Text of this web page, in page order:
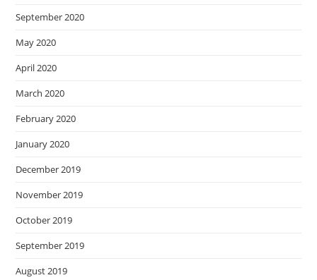
September 2020
May 2020
April 2020
March 2020
February 2020
January 2020
December 2019
November 2019
October 2019
September 2019
August 2019